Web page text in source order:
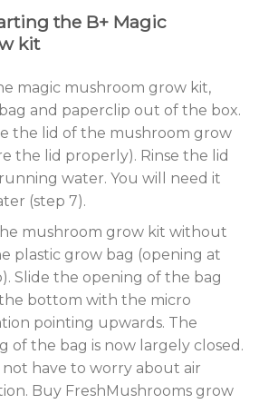
the B+ Magic
kit
magic mushroom grow kit,
and paperclip out of the box.
the lid of the mushroom grow
the lid properly). Rinse the lid
water. You will need it
(step 7).
mushroom grow kit without
plastic grow bag (opening at
Slide the opening of the bag
bottom with the micro
pointing upwards. The
of the bag is now largely closed.
not have to worry about air
Buy FreshMushrooms grow